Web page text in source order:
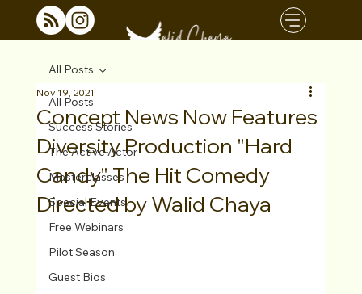
All Posts
Success Stories
The Active Actor
Masterclasses
Special Events
Free Webinars
Pilot Season
Guest Bios
All Posts
Concept News Now Features
Diversity Production "Hard
Candy" The Hit Comedy
Directed by Walid Chaya
Nov 19, 2021